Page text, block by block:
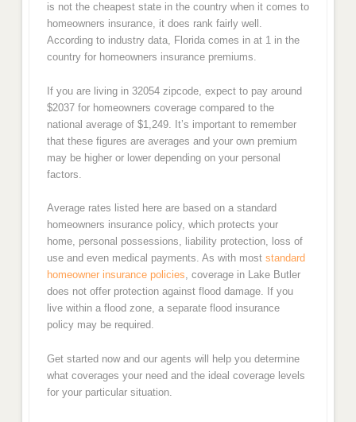
is not the cheapest state in the country when it comes to
homeowners insurance, it does rank fairly well.
According to industry data, Florida comes in at 1 in the
country for homeowners insurance premiums.
If you are living in 32054 zipcode, expect to pay around
$2037 for homeowners coverage compared to the
national average of $1,249. It’s important to remember
that these figures are averages and your own premium
may be higher or lower depending on your personal
factors.
Average rates listed here are based on a standard
homeowners insurance policy, which protects your
home, personal possessions, liability protection, loss of
use and even medical payments. As with most standard
homeowner insurance policies, coverage in Lake Butler
does not offer protection against flood damage. If you
live within a flood zone, a separate flood insurance
policy may be required.
Get started now and our agents will help you determine
what coverages your need and the ideal coverage levels
for your particular situation.